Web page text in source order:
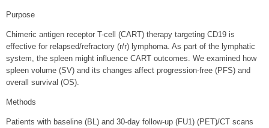
Purpose
Chimeric antigen receptor T-cell (CART) therapy targeting CD19 is
effective for relapsed/refractory (r/r) lymphoma. As part of the lymphatic
system, the spleen might influence CART outcomes. We examined how
spleen volume (SV) and its changes affect progression-free (PFS) and
overall survival (OS).
Methods
Patients with baseline (BL) and 30-day follow-up (FU1) (PET)/CT scans